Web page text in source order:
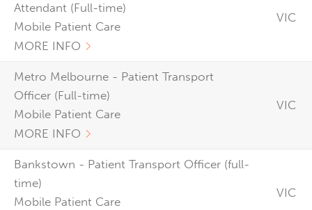
Attendant (Full-time)
Mobile Patient Care
MORE INFO
VIC
Metro Melbourne - Patient Transport
Officer (Full-time)
Mobile Patient Care
MORE INFO
VIC
Bankstown - Patient Transport Officer (full-
time)
Mobile Patient Care
VIC